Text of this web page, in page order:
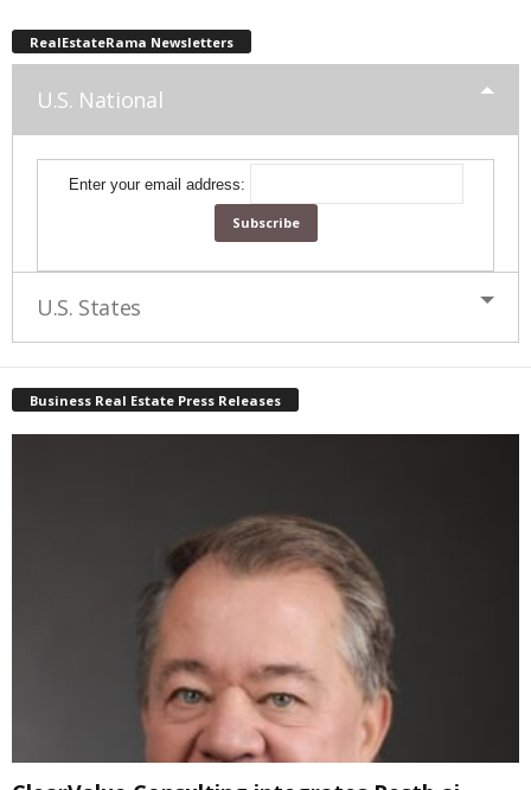
RealEstateRama Newsletters
U.S. National
Enter your email address:
U.S. States
Business Real Estate Press Releases